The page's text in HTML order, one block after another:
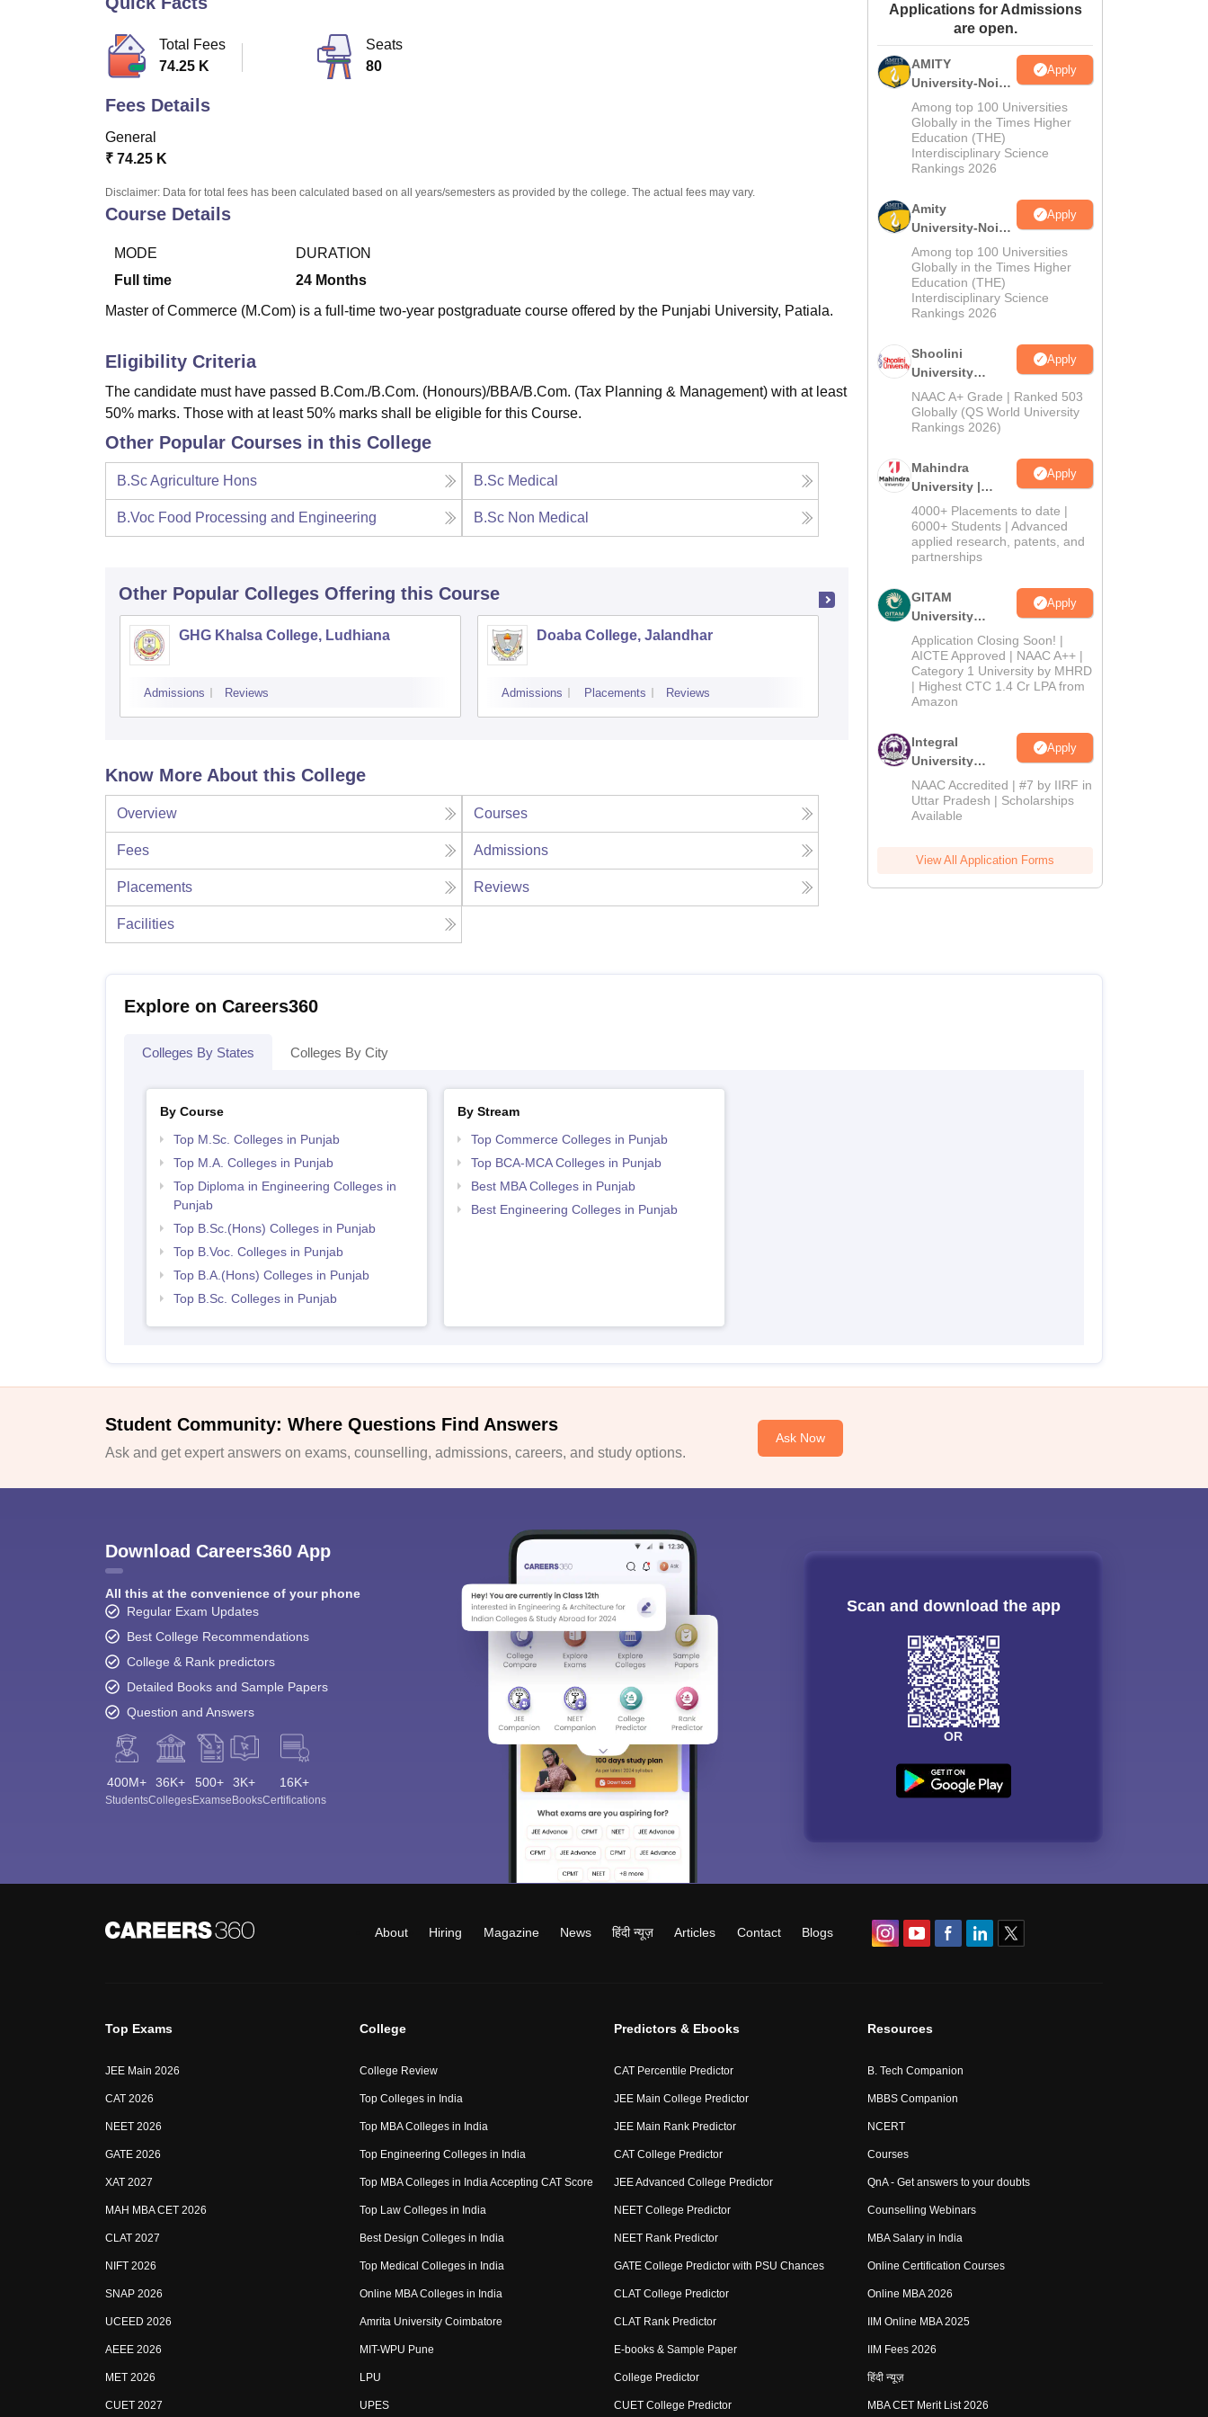
Amrita Vishwa Vidyapeetham Reviews
Total Fees
74.25 K
Seats
80
Fees Details
General
₹ 74.25 K
Disclaimer: Data for total fees has been calculated based on all years/semesters as provided by the college. The actual fees may vary.
Course Details
MODE
Full time
DURATION
24 Months
Master of Commerce (M.Com) is a full-time two-year postgraduate course offered by the Punjabi University, Patiala.
Eligibility Criteria
The candidate must have passed B.Com./B.Com. (Honours)/BBA/B.Com. (Tax Planning & Management) with at least
50% marks. Those with at least 50% marks shall be eligible for this Course.
Other Popular Courses in this College
B.Sc Agriculture Hons B.Sc Medical
B.Voc Food Processing and Engineering B.Sc Non Medical
Other Popular Colleges Offering this Course
GHG Khalsa College, Ludhiana
Admissions Reviews
Doaba College, Jalandhar
Admissions Placements Reviews
Adarsh College of Nursing, Patiala
Admissions
Know More About this College
Overview Courses
Fees Admissions
Placements Reviews
Facilities
Applications for Admissions
are open.
AMITY
University-Noida
MA Admissions
2026
Apply
Among top 100 Universities
Globally in the Times Higher
Education (THE)
Interdisciplinary Science
Rankings 2026
Amity
University-Noida
BA Admissions
2026
Apply
Among top 100 Universities
Globally in the Times Higher
Education (THE)
Interdisciplinary Science
Rankings 2026
Shoolini
University
Admissions
2026
Apply
NAAC A+ Grade | Ranked 503
Globally (QS World University
Rankings 2026)
Mahindra
University |
Admissions
2026
Apply
4000+ Placements to date |
6000+ Students | Advanced
applied research, patents, and
partnerships
GITAM
University
Admissions
2026
Apply
Application Closing Soon! |
AICTE Approved | NAAC A++ |
Category 1 University by MHRD
| Highest CTC 1.4 Cr LPA from
Amazon
Integral
University
Admissions
2026
Apply
NAAC Accredited | #7 by IIRF in
Uttar Pradesh | Scholarships
Available
View All Application Forms
Explore on Careers360
Colleges By States Colleges By City
By Course
Top M.Sc. Colleges in Punjab
Top M.A. Colleges in Punjab
Top Diploma in Engineering Colleges in
Punjab
Top B.Sc.(Hons) Colleges in Punjab
Top B.Voc. Colleges in Punjab
Top B.A.(Hons) Colleges in Punjab
Top B.Sc. Colleges in Punjab
By Stream
Top Commerce Colleges in Punjab
Top BCA-MCA Colleges in Punjab
Best MBA Colleges in Punjab
Best Engineering Colleges in Punjab
Student Community: Where Questions Find Answers
Ask and get expert answers on exams, counselling, admissions, careers, and study options.
Ask Now
Download Careers360 App
All this at the convenience of your phone
Regular Exam Updates
Best College Recommendations
College & Rank predictors
Detailed Books and Sample Papers
Question and Answers
400M+
Students
36K+
Colleges
500+
Exams
3K+
eBooks
16K+
Certifications
Scan and download the app
OR
About Hiring Magazine News हिंदी न्यूज़ Articles Contact Blogs
Top Exams
JEE Main 2026
CAT 2026
NEET 2026
GATE 2026
XAT 2027
MAH MBA CET 2026
CLAT 2027
NIFT 2026
SNAP 2026
UCEED 2026
AEEE 2026
MET 2026
CUET 2027
College
College Review
Top Colleges in India
Top MBA Colleges in India
Top Engineering Colleges in India
Top MBA Colleges in India Accepting CAT Score
Top Law Colleges in India
Best Design Colleges in India
Top Medical Colleges in India
Online MBA Colleges in India
Amrita University Coimbatore
MIT-WPU Pune
LPU
UPES
Predictors & Ebooks
CAT Percentile Predictor
JEE Main College Predictor
JEE Main Rank Predictor
CAT College Predictor
JEE Advanced College Predictor
NEET College Predictor
NEET Rank Predictor
GATE College Predictor with PSU Chances
CLAT College Predictor
CLAT Rank Predictor
E-books & Sample Paper
College Predictor
CUET College Predictor
Resources
B. Tech Companion
MBBS Companion
NCERT
Courses
QnA - Get answers to your doubts
Counselling Webinars
MBA Salary in India
Online Certification Courses
Online MBA 2026
IIM Online MBA 2025
IIM Fees 2026
हिंदी न्यूज़
MBA CET Merit List 2026